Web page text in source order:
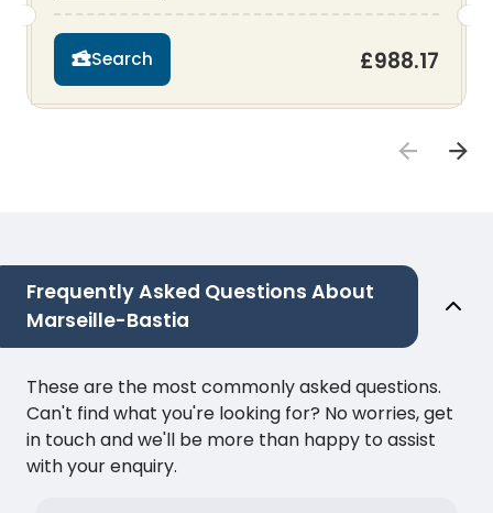
Search £988.17
Frequently Asked Questions About
Marseille-Bastia
These are the most commonly asked questions.
Can't find what you're looking for? No worries, get
in touch and we'll be more than happy to assist
with your enquiry.